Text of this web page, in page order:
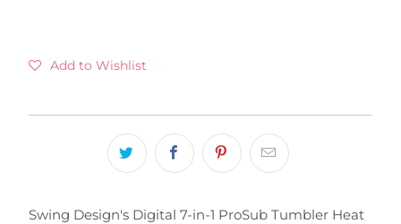
Add to Wishlist
Swing Design's Digital 7-in-1 ProSub Tumbler Heat